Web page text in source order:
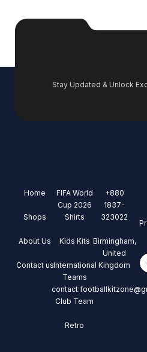
Stay Updated & Unlock
Home
Shops
About Us
Contact us
FIFA World
Cup 2026
Shirts
Kids Kits
International
Teams
Club Team
Retro
+880
1837-
323022
Birmingham,
United
Kingdom